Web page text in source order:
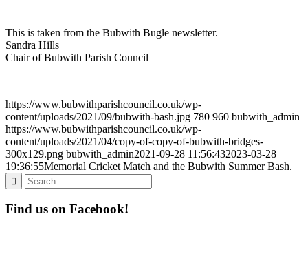
This is taken from the Bubwith Bugle newsletter.
Sandra Hills
Chair of Bubwith Parish Council
https://www.bubwithparishcouncil.co.uk/wp-
content/uploads/2021/09/bubwith-bash.jpg 780 960 bubwith_admin
https://www.bubwithparishcouncil.co.uk/wp-
content/uploads/2021/04/copy-of-copy-of-bubwith-bridges-
300x129.png bubwith_admin2021-09-28 11:56:432023-03-28
19:36:55Memorial Cricket Match and the Bubwith Summer Bash.
Find us on Facebook!